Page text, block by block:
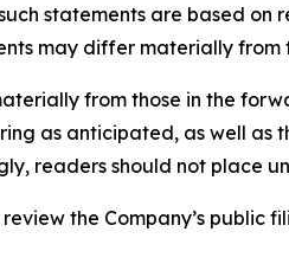
statements are based on
may differ materially from
from those in the
as anticipated, as well as
readers should not
the Company’s public